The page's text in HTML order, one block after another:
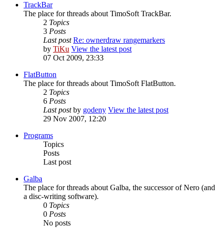
TrackBar
The place for threads about TimoSoft TrackBar.
2 Topics
3 Posts
Last post Re: ownerdraw rangemarkers
by TiKu View the latest post
07 Oct 2009, 23:33
FlatButton
The place for threads about TimoSoft FlatButton.
2 Topics
6 Posts
Last postby godeny View the latest post
29 Nov 2007, 12:20
Programs
Topics
Posts
Last post
Galba
The place for threads about Galba, the successor of Nero (and
a disc-writing software).
0 Topics
0 Posts
No posts